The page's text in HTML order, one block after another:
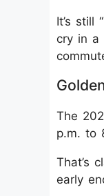
It’s still
cry in a
The
p.m. to
That’s
early